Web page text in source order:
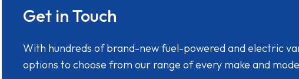
Get in Touch
With hundreds of brand-new fuel-powered and electric
options to choose from our range of every make and